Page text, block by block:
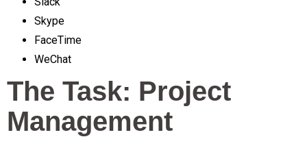
Skype
FaceTime
WeChat
The Task: Project
Management